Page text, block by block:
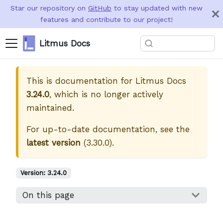
Star our repository on GitHub to stay updated with new
features and contribute to our project!
Litmus Docs
This is documentation for Litmus Docs
3.24.0, which is no longer actively
maintained.
For up-to-date documentation, see the
latest version (3.30.0).
Version: 3.24.0
On this page